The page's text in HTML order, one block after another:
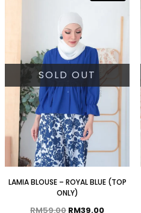
SOLD OUT
LAMIA BLOUSE – ROYAL BLUE (TOP
ONLY)
RM59.00 RM39.00